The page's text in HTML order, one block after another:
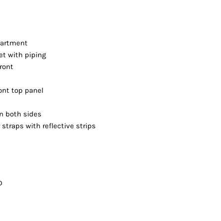
with piping
top panel
both sides
with reflective strips